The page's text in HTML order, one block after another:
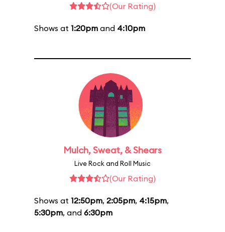
(Our Rating)
Shows at 1:20pm and 4:10pm
Mulch, Sweat, & Shears
Live Rock and Roll Music
(Our Rating)
Shows at 12:50pm, 2:05pm, 4:15pm,
5:30pm, and 6:30pm